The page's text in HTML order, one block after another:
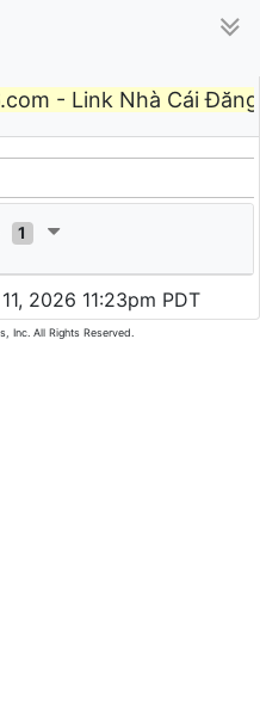
- Link Nhà Cái
1
2026 11:23pm PDT
Inc. All Rights Reserved.